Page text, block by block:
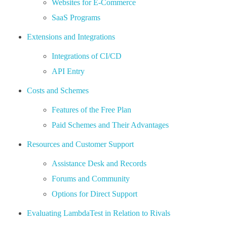
Websites for E-Commerce
SaaS Programs
Extensions and Integrations
Integrations of CI/CD
API Entry
Costs and Schemes
Features of the Free Plan
Paid Schemes and Their Advantages
Resources and Customer Support
Assistance Desk and Records
Forums and Community
Options for Direct Support
Evaluating LambdaTest in Relation to Rivals